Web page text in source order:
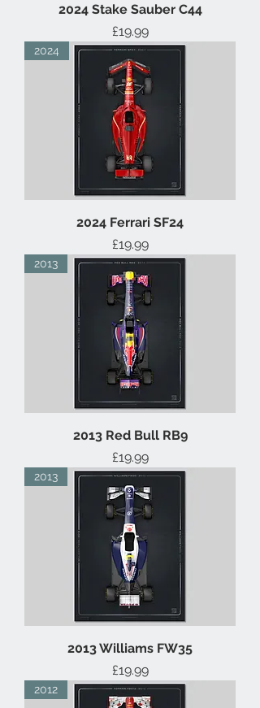
2024 Stake Sauber C44
Price
£19.99
2024
2024 Ferrari SF24
Price
£19.99
2013
2013 Red Bull RB9
Price
£19.99
2013
2013 Williams FW35
Price
£19.99
2012